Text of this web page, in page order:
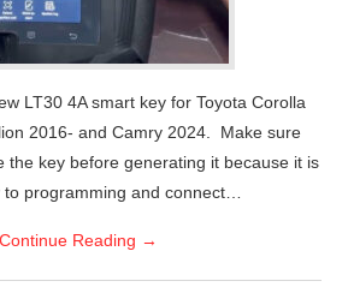
LT30 4A smart key for Toyota Corolla
2016- and Camry 2024. Make sure
the key before generating it because it is
programming and connect…
Continue Reading →